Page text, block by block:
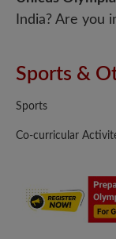
India? Are you
Sports &
Sports
Co-curricular